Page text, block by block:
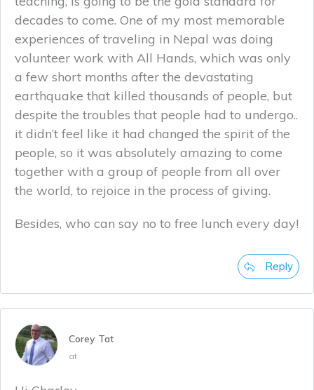
decades to come. One of my most memorable
experiences of traveling in Nepal was doing
volunteer work with All Hands, which was only
a few short months after the devastating
earthquake that killed thousands of people, but
despite the troubles that people had to undergo..
it didn’t feel like it had changed the spirit of the
people, so it was absolutely amazing to come
together with a group of people from all over
the world, to rejoice in the process of giving.
Besides, who can say no to free lunch every day!
Reply
Corey Tat
at